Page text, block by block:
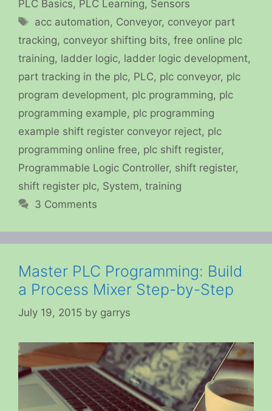
PLC Basics, PLC Learning, Sensors
Tags
acc automation, Conveyor, conveyor part
tracking, conveyor shifting bits, free online plc
training, ladder logic, ladder logic development,
part tracking in the plc, PLC, plc conveyor, plc
program development, plc programming, plc
programming example, plc programming
example shift register conveyor reject, plc
programming online free, plc shift register,
Programmable Logic Controller, shift register,
shift register plc, System, training
3 Comments
Master PLC Programming: Build
a Process Mixer Step-by-Step
July 19, 2015 by garrys